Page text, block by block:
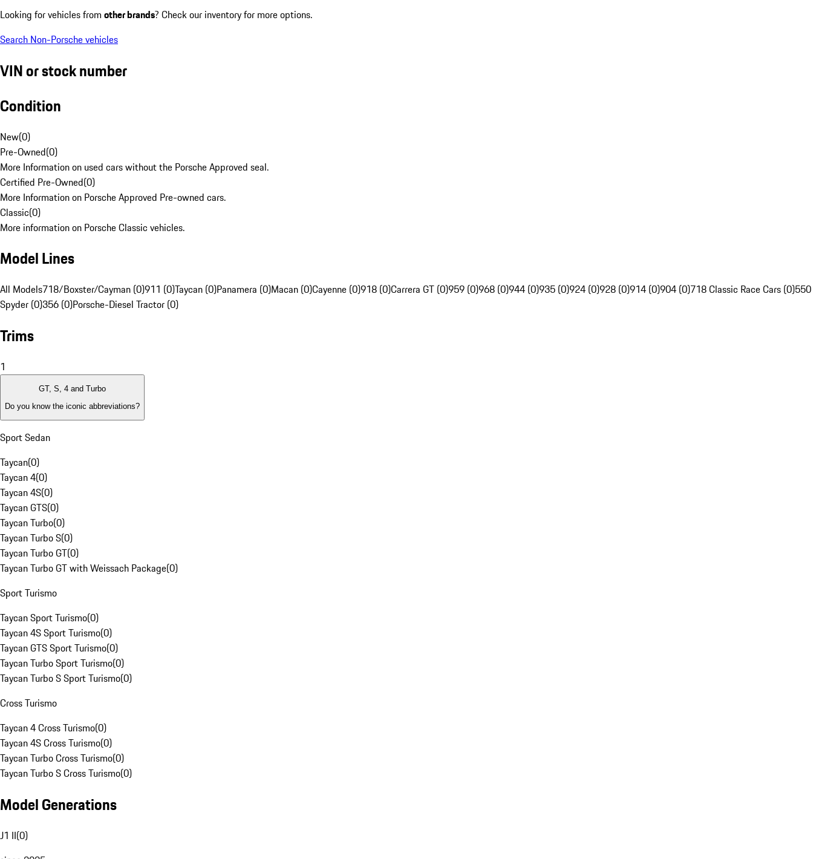
Looking for vehicles from other brands? Check our inventory for more options.
Search Non-Porsche vehicles
VIN or stock number
Condition
New(0)
Pre-Owned(0)
More Information on used cars without the Porsche Approved seal.
Certified Pre-Owned(0)
More Information on Porsche Approved Pre-owned cars.
Classic(0)
More information on Porsche Classic vehicles.
Model Lines
All Models718/Boxster/Cayman (0)911 (0)Taycan (0)Panamera (0)Macan (0)Cayenne (0)918 (0)Carrera GT (0)959 (0)968 (0)944 (0)935 (0)924 (0)928 (0)914 (0)904 (0)718 Classic Race Cars (0)550
Spyder (0)356 (0)Porsche-Diesel Tractor (0)
Trims
1
GT, S, 4 and Turbo
Do you know the iconic abbreviations?
Sport Sedan
Taycan(0)
Taycan 4(0)
Taycan 4S(0)
Taycan GTS(0)
Taycan Turbo(0)
Taycan Turbo S(0)
Taycan Turbo GT(0)
Taycan Turbo GT with Weissach Package(0)
Sport Turismo
Taycan Sport Turismo(0)
Taycan 4S Sport Turismo(0)
Taycan GTS Sport Turismo(0)
Taycan Turbo Sport Turismo(0)
Taycan Turbo S Sport Turismo(0)
Cross Turismo
Taycan 4 Cross Turismo(0)
Taycan 4S Cross Turismo(0)
Taycan Turbo Cross Turismo(0)
Taycan Turbo S Cross Turismo(0)
Model Generations
J1 II(0)